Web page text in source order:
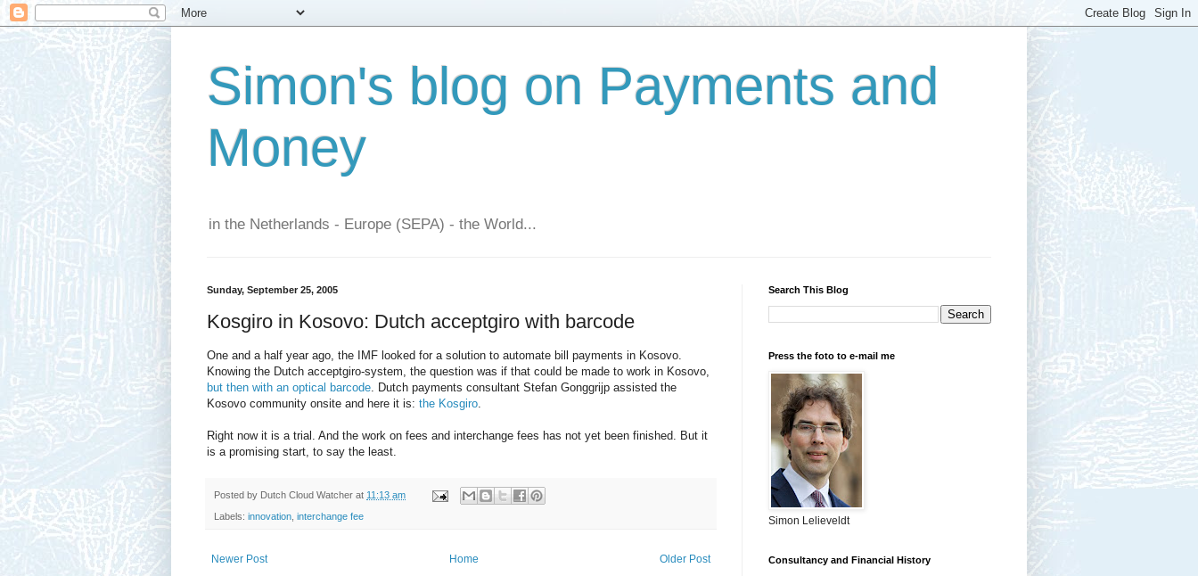
Simon's blog on Payments and
Money
in the Netherlands - Europe (SEPA) - the World...
Sunday, September 25, 2005
Kosgiro in Kosovo: Dutch acceptgiro with barcode
One and a half year ago, the IMF looked for a solution to automate bill payments in Kosovo.
Knowing the Dutch acceptgiro-system, the question was if that could be made to work in Kosovo,
but then with an optical barcode. Dutch payments consultant Stefan Gonggrijp assisted the
Kosovo community onsite and here it is: the Kosgiro.
Right now it is a trial. And the work on fees and interchange fees has not yet been finished. But it
is a promising start, to say the least.
Posted by Dutch Cloud Watcher at 11:13 am
Labels: innovation, interchange fee
Newer Post Older Post
Home
Search This Blog
Press the foto to e-mail me
Simon Lelieveldt
Consultancy and Financial History